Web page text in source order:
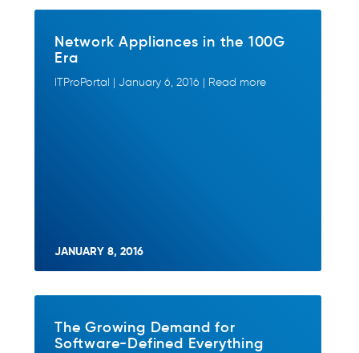
Network Appliances in the 100G
Era
ITProPortal | January 6, 2016 | Read more
JANUARY 8, 2016
The Growing Demand for
Software-Defined Everything